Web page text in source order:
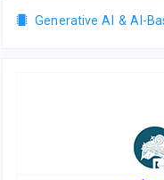
Generative AI & AI-